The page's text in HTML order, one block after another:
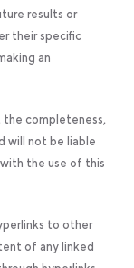
results or
their specific
an
the completeness,
will not be liable
the use of this
to other
of any linked